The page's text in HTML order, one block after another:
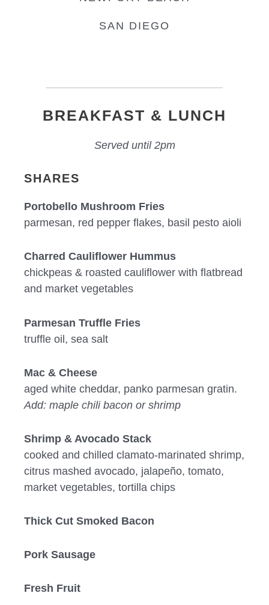
SAN DIEGO
BREAKFAST & LUNCH
Served until 2pm
SHARES
Portobello Mushroom Fries
parmesan, red pepper flakes, basil pesto aioli
Charred Cauliflower Hummus
chickpeas & roasted cauliflower with flatbread
and market vegetables
Parmesan Truffle Fries
truffle oil, sea salt
Mac & Cheese
aged white cheddar, panko parmesan gratin.
Add: maple chili bacon or shrimp
Shrimp & Avocado Stack
cooked and chilled clamato-marinated shrimp,
citrus mashed avocado, jalapeño, tomato,
market vegetables, tortilla chips
Thick Cut Smoked Bacon
Pork Sausage
Fresh Fruit